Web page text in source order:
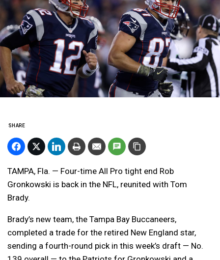
SHARE
TAMPA, Fla. — Four-time All Pro tight end Rob
Gronkowski is back in the NFL, reunited with Tom
Brady.
Brady’s new team, the Tampa Bay Buccaneers,
completed a trade for the retired New England star,
sending a fourth-round pick in this week’s draft — No.